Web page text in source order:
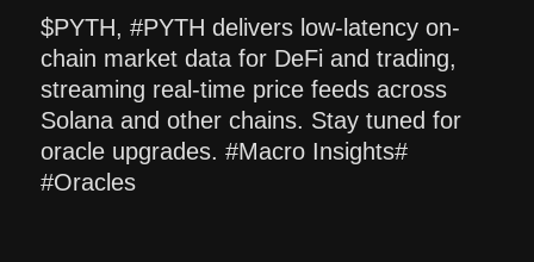
$PYTH, #PYTH delivers low-latency on-
chain market data for DeFi and trading,
streaming real-time price feeds across
Solana and other chains. Stay tuned for
oracle upgrades. #Macro Insights#
#Oracles